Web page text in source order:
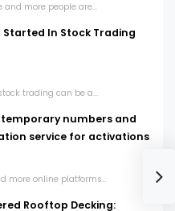
more people are...
Started In Stock Trading
trading can be a...
temporary numbers and
service for activations
more online platforms...
Rooftop Decking: